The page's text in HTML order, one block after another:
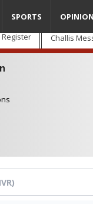
Challis
SPORTS OPINION